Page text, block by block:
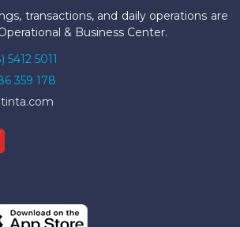
transactions, and daily operations are
& Business Center.
5412 5011
359 178